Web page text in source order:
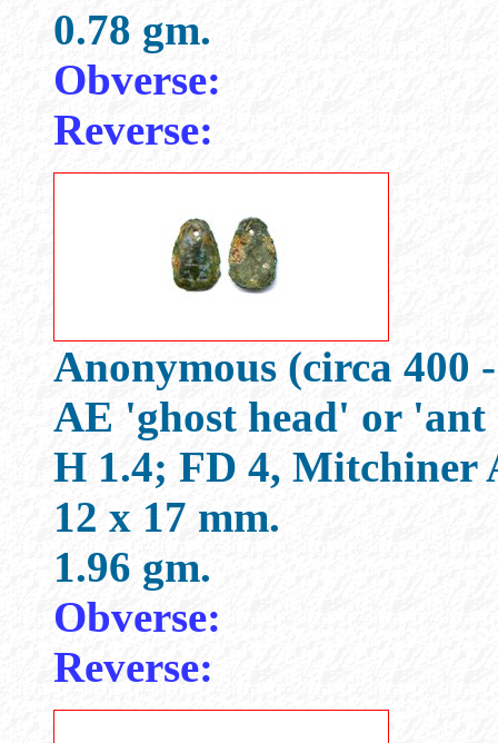
0.78 gm.
Obverse:
Reverse:
Anonymous (circa 400
AE 'ghost head' or 'ant
H 1.4; FD 4, Mitchiner
12 x 17 mm.
1.96 gm.
Obverse:
Reverse: